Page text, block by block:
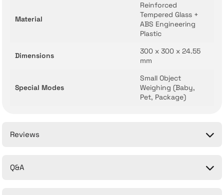
Material
Reinforced
Tempered Glass +
ABS Engineering
Plastic
Dimensions
300 x 300 x 24.55
mm
Special Modes
Small Object
Weighing (Baby,
Pet, Package)
Reviews
Q&A